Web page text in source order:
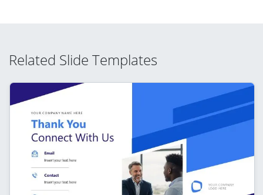
Related Slide Templates